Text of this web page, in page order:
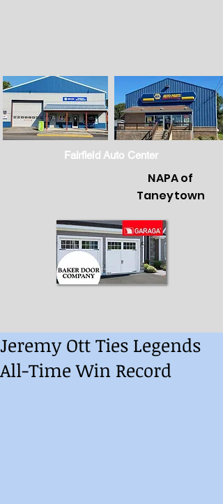
Fairfield Auto Center
NAPA of
Taneytown
Jeremy Ott Ties Legends
All-Time Win Record